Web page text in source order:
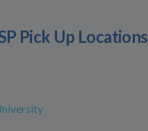
Pick Up Locations